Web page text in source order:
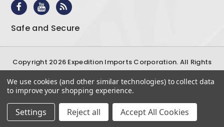
Safe and Secure
Copyright 2026 Expedition Imports Corporation. All Rights
Reserved
Terms & ConditionsPrivacy Policy
We use cookies (and other similar technologies) to collect data
to improve your shopping experience.
Settings Reject all Accept All Cookies